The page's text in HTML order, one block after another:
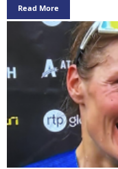
Read More